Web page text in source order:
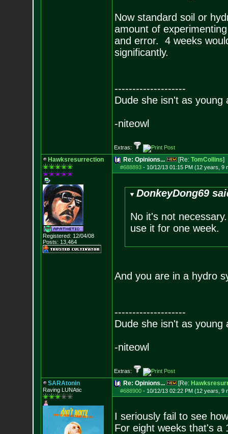
Now standard soil or
amount of
and error. 4 weeks
significantly.
--------------------
Dude she isn't as young
-niteowl
Extras:
Hawksresurrection
Registered: 12/04/08
Posts: 13,464
Re: Opinions... [Re: TomCollins]
#688893- 10/12/13 01:15 PM (12 years, 9
DonkeyDong69
No it's not
use it for one week.
And you are in a hydro
--------------------
Dude she isn't as young
-niteowl
Extras:
SARAtonin
Raving LUNAtic
Re: Opinions... [Re:
#688900- 10/12/13 02:22 PM (12 years, 9
I seriously fail to see
For eight weeks that's a